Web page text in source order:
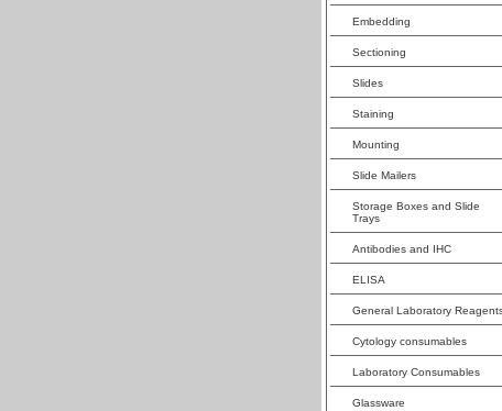
Embedding
Sectioning
Slides
Staining
Mounting
Slide Mailers
Storage Boxes and Slide
Trays
Antibodies and IHC
ELISA
General Laboratory
Cytology consumables
Laboratory Consumables
Glassware